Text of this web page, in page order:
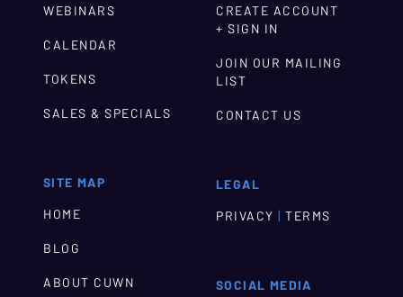
WEBINARS
CALENDAR
TOKENS
SALES & SPECIALS
SITE MAP
HOME
BLOG
ABOUT CUWN
CREATE ACCOUNT
+ SIGN IN
JOIN OUR MAILING
LIST
CONTACT US
LEGAL
PRIVACY | TERMS
SOCIAL MEDIA